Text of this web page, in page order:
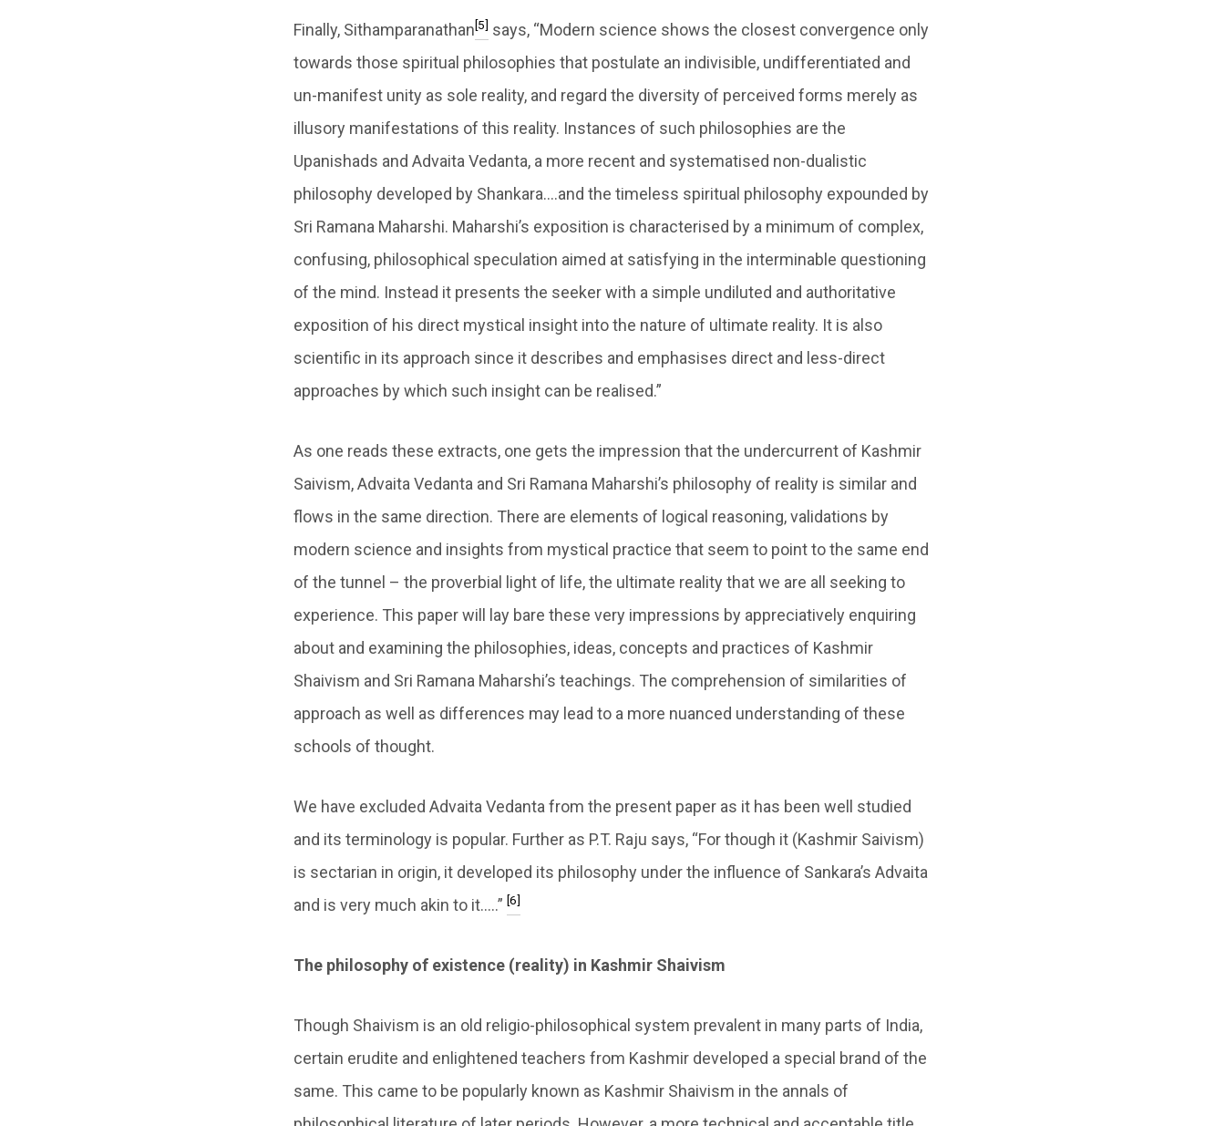
Finally, Sithamparanathan[5] says, “Modern science shows the closest convergence only
towards those spiritual philosophies that postulate an indivisible, undifferentiated and
un-manifest unity as sole reality, and regard the diversity of perceived forms merely as
illusory manifestations of this reality. Instances of such philosophies are the
Upanishads and Advaita Vedanta, a more recent and systematised non-dualistic
philosophy developed by Shankara….and the timeless spiritual philosophy expounded by
Sri Ramana Maharshi. Maharshi’s exposition is characterised by a minimum of complex,
confusing, philosophical speculation aimed at satisfying in the interminable questioning
of the mind. Instead it presents the seeker with a simple undiluted and authoritative
exposition of his direct mystical insight into the nature of ultimate reality. It is also
scientific in its approach since it describes and emphasises direct and less-direct
approaches by which such insight can be realised.”
As one reads these extracts, one gets the impression that the undercurrent of Kashmir
Saivism, Advaita Vedanta and Sri Ramana Maharshi’s philosophy of reality is similar and
flows in the same direction. There are elements of logical reasoning, validations by
modern science and insights from mystical practice that seem to point to the same end
of the tunnel – the proverbial light of life, the ultimate reality that we are all seeking to
experience. This paper will lay bare these very impressions by appreciatively enquiring
about and examining the philosophies, ideas, concepts and practices of Kashmir
Shaivism and Sri Ramana Maharshi’s teachings. The comprehension of similarities of
approach as well as differences may lead to a more nuanced understanding of these
schools of thought.
We have excluded Advaita Vedanta from the present paper as it has been well studied
and its terminology is popular. Further as P.T. Raju says, “For though it (Kashmir Saivism)
is sectarian in origin, it developed its philosophy under the influence of Sankara’s Advaita
and is very much akin to it…..” [6]
The philosophy of existence (reality) in Kashmir Shaivism
Though Shaivism is an old religio-philosophical system prevalent in many parts of India,
certain erudite and enlightened teachers from Kashmir developed a special brand of the
same. This came to be popularly known as Kashmir Shaivism in the annals of